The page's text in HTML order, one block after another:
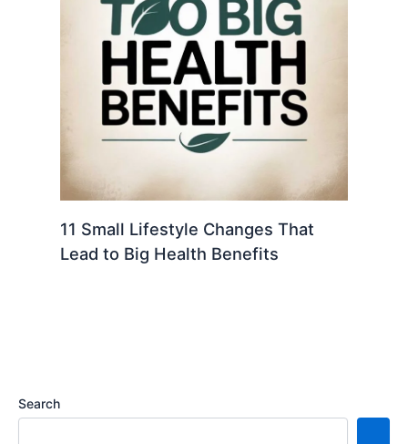
11 Small Lifestyle Changes That
Lead to Big Health Benefits
Search